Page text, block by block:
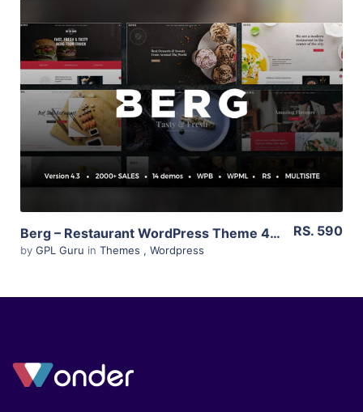
View Details
Live Preview
Berg – Restaurant WordPress Theme 4.2
by GPL Guru in Themes , Wordpress
RS. 590